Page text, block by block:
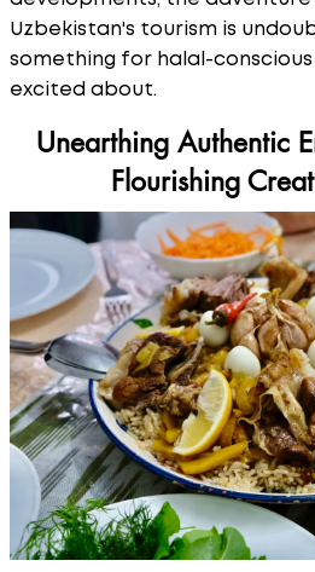
Uzbekistan's tourism is
something for halal-
excited about.
Unearthing Authentic
Flourishing